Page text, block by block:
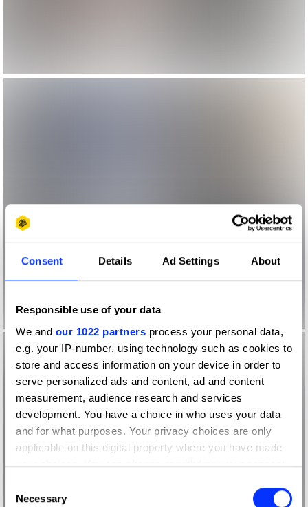
Consent Details Ad Settings About
Responsible use of your data
We and our 1022 partners process your personal data,
e.g. your IP-number, using technology such as cookies to
store and access information on your device in order to
serve personalized ads and content, ad and content
measurement, audience research and services
development. You have a choice in who uses your data
and for what purposes. Your privacy choices are only
applicable on this digital property where you have made
your choices. You can change or withdraw your consent
the Privacy trigger icon.
Selection
Necessary